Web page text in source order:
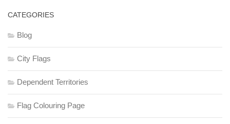
CATEGORIES
Blog
City Flags
Dependent Territories
Flag Colouring Page